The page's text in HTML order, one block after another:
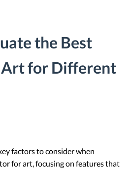
the Best
for Different
factors to consider when
for art, focusing on features that